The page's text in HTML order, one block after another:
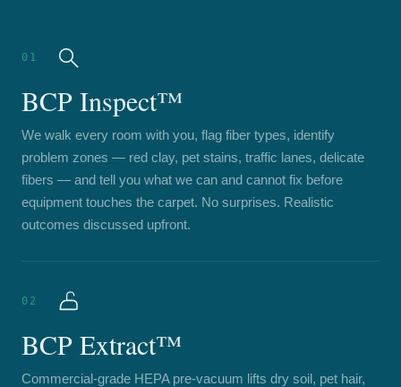
01
BCP Inspect™
We walk every room with you, flag fiber types, identify
problem zones — red clay, pet stains, traffic lanes, delicate
fibers — and tell you what we can and cannot fix before
equipment touches the carpet. No surprises. Realistic
outcomes discussed upfront.
02
BCP Extract™
Commercial-grade HEPA pre-vacuum lifts dry soil, pet hair,